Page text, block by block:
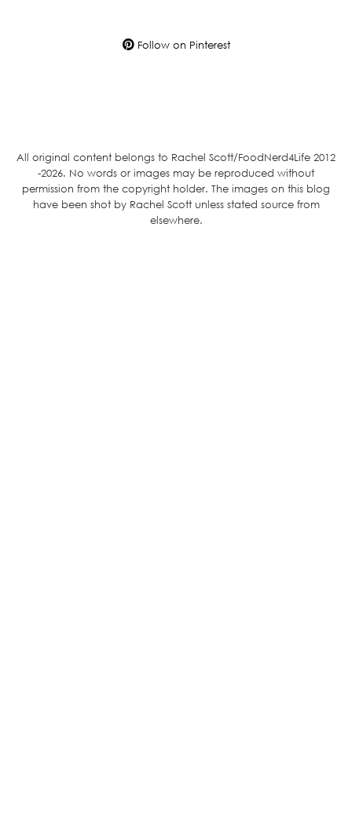
Follow on Pinterest
All original content belongs to Rachel Scott/FoodNerd4Life 2012
-2026. No words or images may be reproduced without
permission from the copyright holder. The images on this blog
have been shot by Rachel Scott unless stated source from
elsewhere.